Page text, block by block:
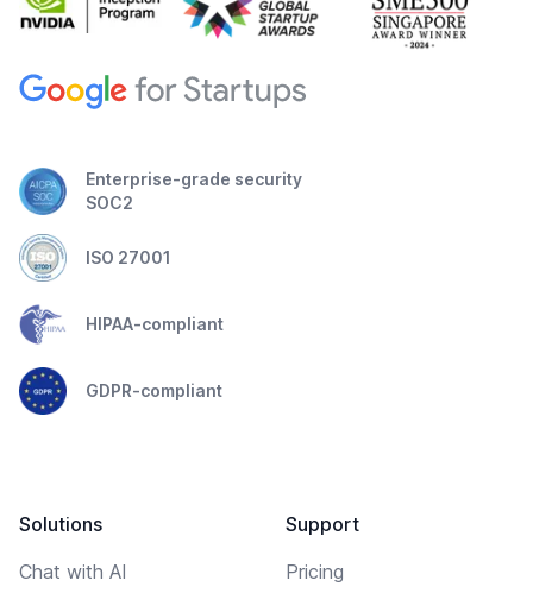
Enterprise-grade security
SOC2
ISO 27001
HIPAA-compliant
GDPR-compliant
Solutions
Chat with AI
Support
Pricing